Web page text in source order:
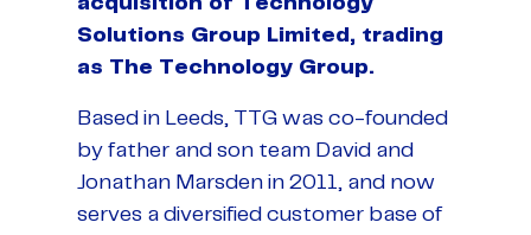
Solutions Group Limited, trading
as The Technology Group.
Based in Leeds, TTG was co-founded
by father and son team David and
Jonathan Marsden in 2011, and now
serves a diversified customer base of